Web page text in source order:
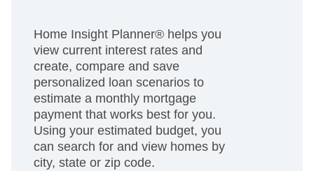
Home Insight Planner® helps you
view current interest rates and
create, compare and save
personalized loan scenarios to
estimate a monthly mortgage
payment that works best for you.
Using your estimated budget, you
can search for and view homes by
city, state or zip code.